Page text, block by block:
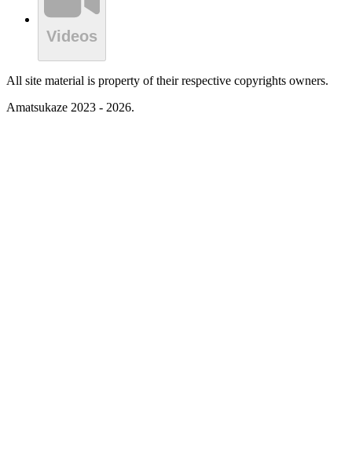
Videos
All site material is property of their respective copyrights owners.
Amatsukaze 2023 - 2026.